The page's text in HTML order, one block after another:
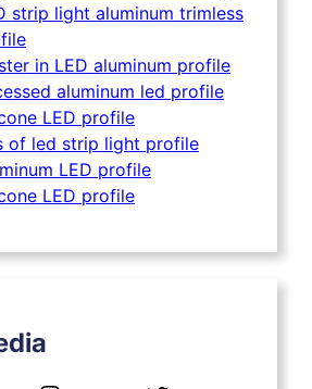
strip light aluminum trimless
in LED aluminum profile
aluminum led profile
LED profile
of led strip light profile
LED profile
LED profile